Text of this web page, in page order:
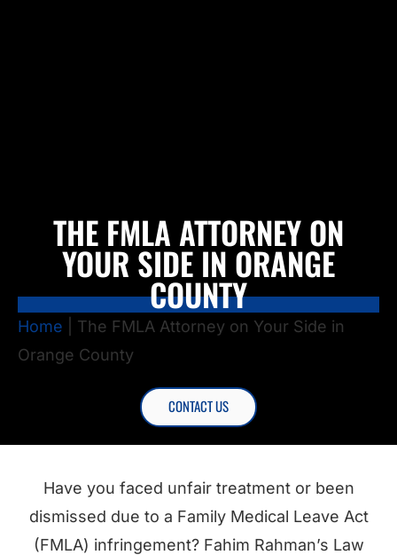
THE FMLA ATTORNEY ON
YOUR SIDE IN ORANGE
COUNTY
Home
The FMLA Attorney on Your Side in
Orange County
CONTACT US
Have you faced unfair treatment or been
dismissed due to a Family Medical Leave Act
(FMLA) infringement? Fahim Rahman’s Law